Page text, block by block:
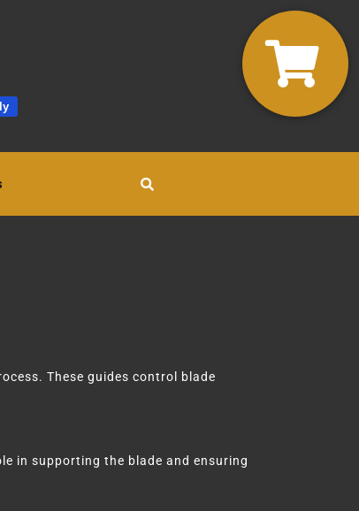
These guides control blade
in supporting the blade and ensuring